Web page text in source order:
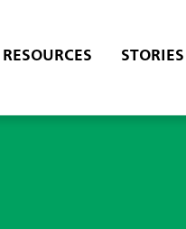
RESOURCES STORIES